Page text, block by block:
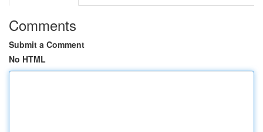
Comments
Submit a Comment
No HTML